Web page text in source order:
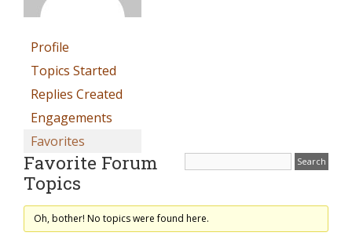
Profile
Topics Started
Replies Created
Engagements
Favorites
Favorite Forum
Topics
Oh, bother! No topics were found here.